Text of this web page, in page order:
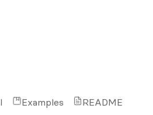
Examples README